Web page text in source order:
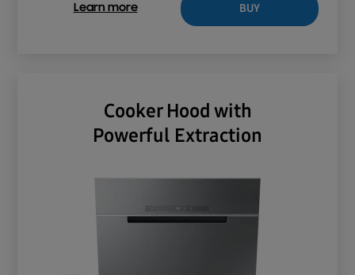
Learn more BUY
Cooker Hood with
Powerful Extraction